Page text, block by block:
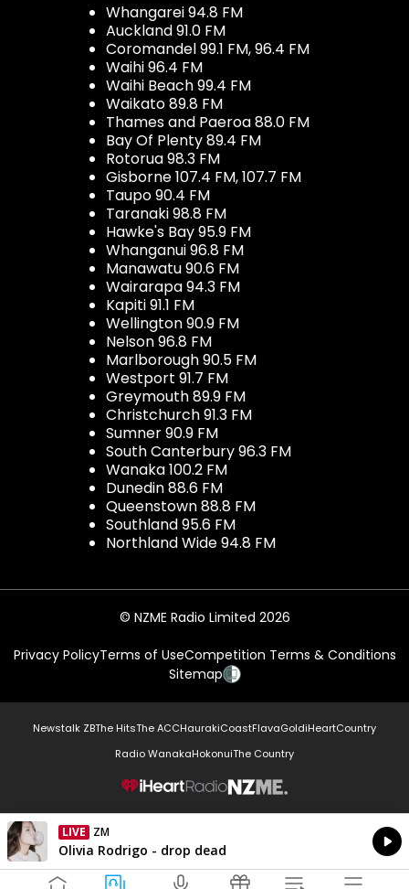
Whangarei 94.8 FM
Auckland 91.0 FM
Coromandel 99.1 FM, 96.4 FM
Waihi 96.4 FM
Waihi Beach 99.4 FM
Waikato 89.8 FM
Thames and Paeroa 88.0 FM
Bay Of Plenty 89.4 FM
Rotorua 98.3 FM
Gisborne 107.4 FM, 107.7 FM
Taupo 90.4 FM
Taranaki 98.8 FM
Hawke's Bay 95.9 FM
Whanganui 96.8 FM
Manawatu 90.6 FM
Wairarapa 94.3 FM
Kapiti 91.1 FM
Wellington 90.9 FM
Nelson 96.8 FM
Marlborough 90.5 FM
Westport 91.7 FM
Greymouth 89.9 FM
Christchurch 91.3 FM
Sumner 90.9 FM
South Canterbury 96.3 FM
Wanaka 100.2 FM
Dunedin 88.6 FM
Queenstown 88.8 FM
Southland 95.6 FM
Northland Wide 94.8 FM
© NZME Radio Limited 2026
Privacy PolicyTerms of UseCompetition Terms & Conditions
Sitemap
Newstalk ZBThe HitsThe ACCHaurakiCoastFlavaGoldiHeartCountry
Radio WanakaHokonuiThe Country
NZME.
LIVE Listen on iHeartRadio
Currently On Air
Olivia Rodrigo - drop dead